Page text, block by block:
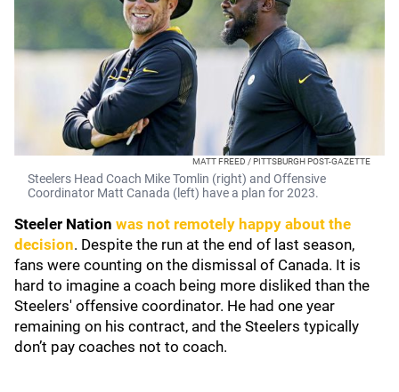
MATT FREED / PITTSBURGH POST-GAZETTE
Steelers Head Coach Mike Tomlin (right) and Offensive
Coordinator Matt Canada (left) have a plan for 2023.
Steeler Nation was not remotely happy about the
decision. Despite the run at the end of last season,
fans were counting on the dismissal of Canada. It is
hard to imagine a coach being more disliked than the
Steelers' offensive coordinator. He had one year
remaining on his contract, and the Steelers typically
don’t pay coaches not to coach.